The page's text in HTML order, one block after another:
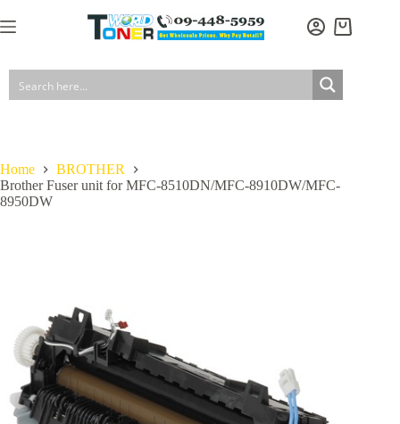
to
Shopping
Home
BROTHER
Brother Fuser unit for MFC-8510DN/MFC-8910DW/MFC-
8950DW